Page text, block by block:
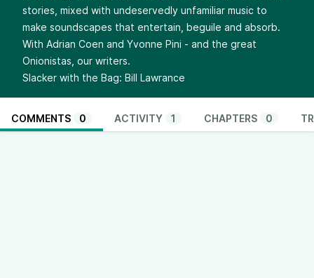
stories, mixed with undeservedly unfamiliar music to
make soundscapes that entertain, beguile and absorb.
With Adrian Coen and Yvonne Pini - and the great
Onionistas, our writers.
Slacker with the Bag: Bill Lawrance
COMMENTS 0 ACTIVITY 1 CHAPTERS 0